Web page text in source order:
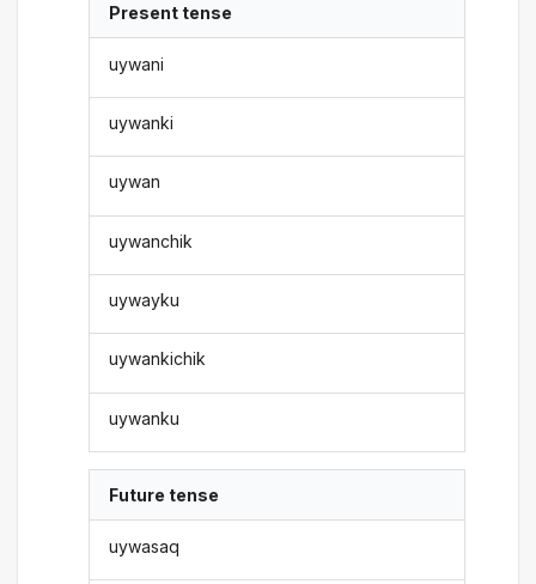
Present tense
uywani
uywanki
uywan
uywanchik
uywayku
uywankichik
uywanku
Future tense
uywasaq